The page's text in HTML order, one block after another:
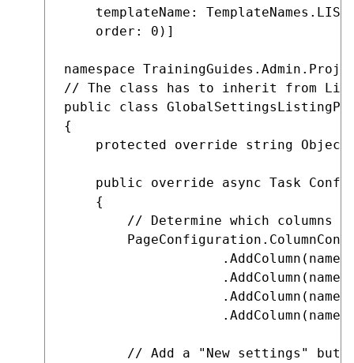
templateName:
    order: 0)]
namespace
// The class has to inherit from
public class
{
protected override string
public override async Task
    {
// Determine which columns
// Add a "New settings"